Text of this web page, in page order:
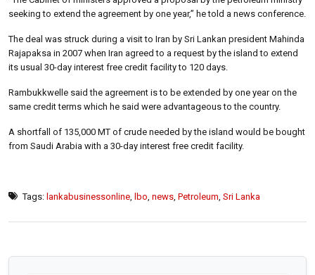
seeking to extend the agreement by one year,” he told a news conference.
The deal was struck during a visit to Iran by Sri Lankan president Mahinda
Rajapaksa in 2007 when Iran agreed to a request by the island to extend
its usual 30-day interest free credit facility to 120 days.
Rambukkwelle said the agreement is to be extended by one year on the
same credit terms which he said were advantageous to the country.
A shortfall of 135,000 MT of crude needed by the island would be bought
from Saudi Arabia with a 30-day interest free credit facility.
Tags: lankabusinessonline lbo news Petroleum Sri Lanka